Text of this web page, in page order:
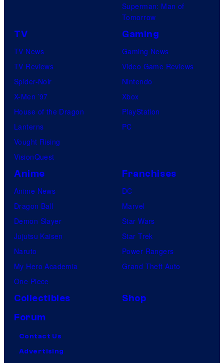
Superman: Man of
Tomorrow
TV
TV News
TV Reviews
Spider-Noir
X-Men ’97
House of the Dragon
Lanterns
Vought Rising
VisionQuest
Gaming
Gaming News
Video Game Reviews
Nintendo
Xbox
PlayStation
PC
Anime
Anime News
Dragon Ball
Demon Slayer
Jujutsu Kaisen
Naruto
My Hero Academia
One Piece
Franchises
DC
Marvel
Star Wars
Star Trek
Power Rangers
Grand Theft Auto
Collectibles
Shop
Forum
Contact Us
Advertising